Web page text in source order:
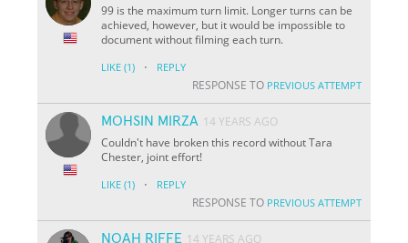
99 is the maximum turn limit. Longer turns can be
achieved, however, but it would be impossible to
document without filming each turn.
LIKE (1) · REPLY
RESPONSE TO PREVIOUS ATTEMPT
MOHSIN MIRZA 14 YEARS AGO
Couldn't have broken this record without Tara
Chester, joint effort!
LIKE (1) · REPLY
RESPONSE TO PREVIOUS ATTEMPT
NOAH RIFFE 14 YEARS AGO